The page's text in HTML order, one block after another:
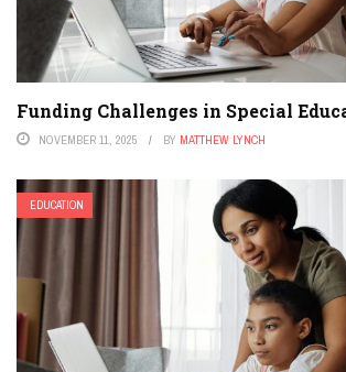
Funding Challenges in Special
NOVEMBER 11, 2025 BY MATTHEW LYNCH
EDUCATION